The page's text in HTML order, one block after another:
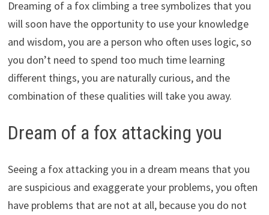
Dreaming of a fox climbing a tree symbolizes that you
will soon have the opportunity to use your knowledge
and wisdom, you are a person who often uses logic, so
you don’t need to spend too much time learning
different things, you are naturally curious, and the
combination of these qualities will take you away.
Dream of a fox attacking you
Seeing a fox attacking you in a dream means that you
are suspicious and exaggerate your problems, you often
have problems that are not at all, because you do not